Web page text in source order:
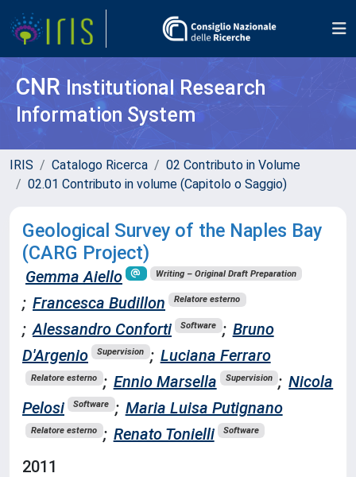
CNR Institutional Research
Information System
IRIS Catalogo Ricerca
02 Contributo in Volume
02.01 Contributo in volume (Capitolo o Saggio)
Geological Survey of the Naples Bay
(CARG Project)
Gemma Aiello Writing – Original Draft Preparation
; Francesca Budillon Relatore esterno
; Alessandro Conforti Software ; Bruno
D'Argenio
Supervision ; Luciana Ferraro
Relatore esterno ; Ennio Marsella Supervision ; Nicola
Pelosi
Software ; Maria Luisa Putignano
Relatore esterno ; Renato Tonielli Software
2011